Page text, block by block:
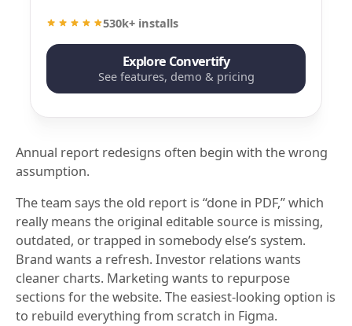
530k+ installs
Explore Convertify
See features, demo & pricing
Annual report redesigns often begin with the wrong
assumption.
The team says the old report is “done in PDF,” which
really means the original editable source is missing,
outdated, or trapped in somebody else’s system.
Brand wants a refresh. Investor relations wants
cleaner charts. Marketing wants to repurpose
sections for the website. The easiest-looking option is
to rebuild everything from scratch in Figma.